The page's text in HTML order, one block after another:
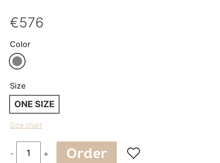
€576
Color
Size
ONE SIZE
Size chart
- + Order 